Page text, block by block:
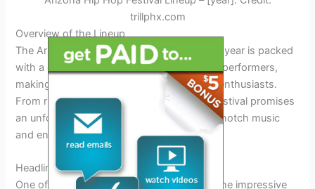
trillphx.com
Overview of the Lineup
The Arizona Hip Hop Festival lineup for this year is packed
with a diverse range of talented artists and performers,
making it a must-see event for all hip-hop enthusiasts.
From rising stars to established acts, the festival promises
an unforgettable experience filled with top-notch music
and entertainment.
Headliners
One of the main highlights of the lineup is the impressive